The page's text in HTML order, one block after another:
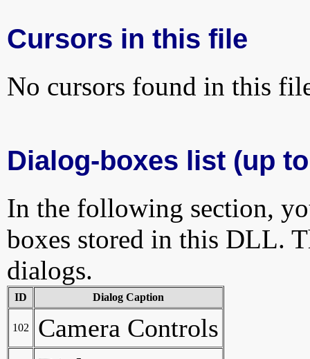
Cursors in this file
No cursors found in this
Dialog-boxes list (up
In the following section,
boxes stored in this DLL.
dialogs.
ID Dialog Caption
102 Camera Controls